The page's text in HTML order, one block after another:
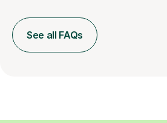
See all FAQs